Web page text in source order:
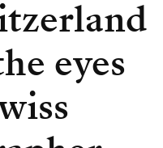
eyes